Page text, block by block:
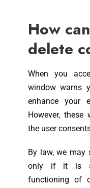
How
delete
When you
window warns
enhance your
However,
the user
By law, we may
only if it is
functioning of